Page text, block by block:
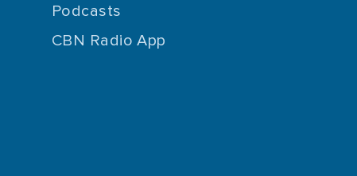
Podcasts
CBN Radio App